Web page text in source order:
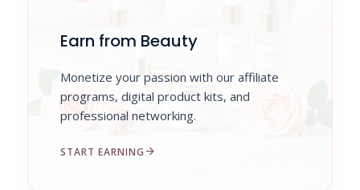
Earn from Beauty
Monetize your passion with our affiliate
programs, digital product kits, and
professional networking.
START EARNING arrow_forward